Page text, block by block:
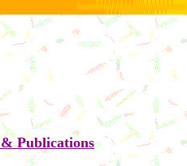
&Publications